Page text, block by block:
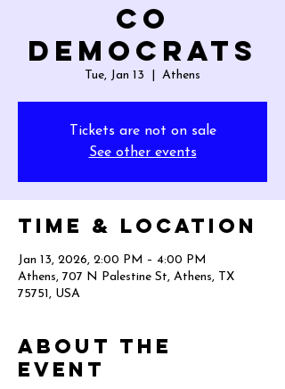
Co
Democrats
Tue, Jan 13 Athens
Tickets are not on sale
See other events
Time & Location
Jan 13, 2026, 2:00 PM – 4:00 PM
Athens, 707 N Palestine St, Athens, TX
75751, USA
About the
event